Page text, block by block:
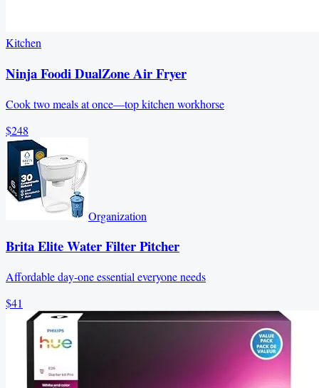
Kitchen
Ninja Foodi DualZone Air Fryer
Cook two meals at once—top kitchen workhorse
$248
Organization
Brita Elite Water Filter Pitcher
Affordable day-one essential everyone needs
$41